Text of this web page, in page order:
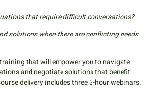
that require difficult conversations?
solutions when there are conflicting needs
that will empower you to navigate
and negotiate solutions that benefit
delivery includes three 3-hour webinars.